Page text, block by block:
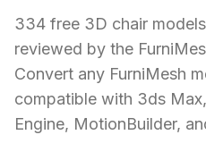
334 free 3D chair
reviewed by the
Convert any FurniMesh
compatible with 3ds
Engine, MotionBuilder,